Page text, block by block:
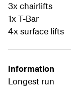
3x chairlifts
1x T-Bar
4x surface lifts
Information
Longest run